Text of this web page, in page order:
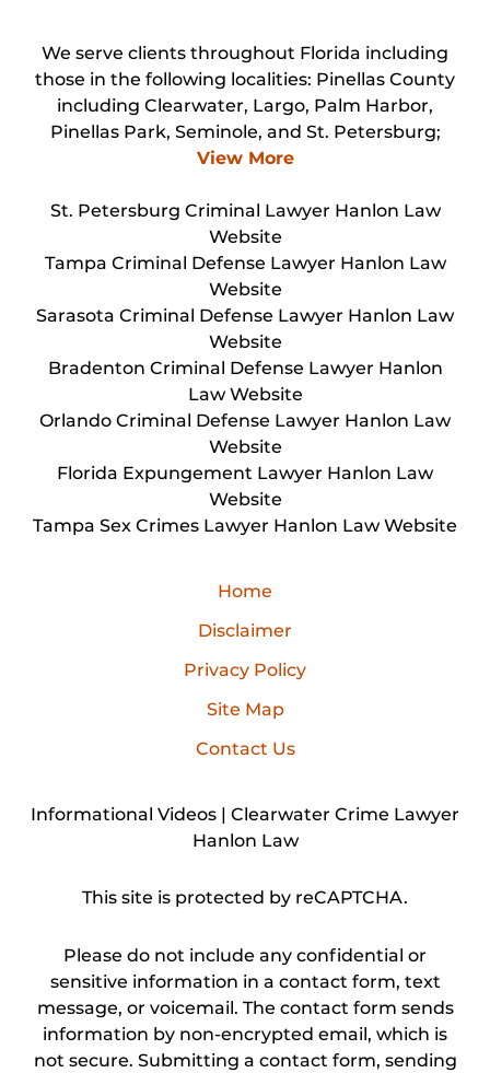
We serve clients throughout Florida including
those in the following localities: Pinellas County
including Clearwater, Largo, Palm Harbor,
Pinellas Park, Seminole, and St. Petersburg;
View More
St. Petersburg Criminal Lawyer Hanlon Law
Website
Tampa Criminal Defense Lawyer Hanlon Law
Website
Sarasota Criminal Defense Lawyer Hanlon Law
Website
Bradenton Criminal Defense Lawyer Hanlon
Law Website
Orlando Criminal Defense Lawyer Hanlon Law
Website
Florida Expungement Lawyer Hanlon Law
Website
Tampa Sex Crimes Lawyer Hanlon Law Website
Home
Disclaimer
Privacy Policy
Site Map
Contact Us
Informational Videos | Clearwater Crime Lawyer
Hanlon Law
This site is protected by reCAPTCHA.
Please do not include any confidential or
sensitive information in a contact form, text
message, or voicemail. The contact form sends
information by non-encrypted email, which is
not secure. Submitting a contact form, sending